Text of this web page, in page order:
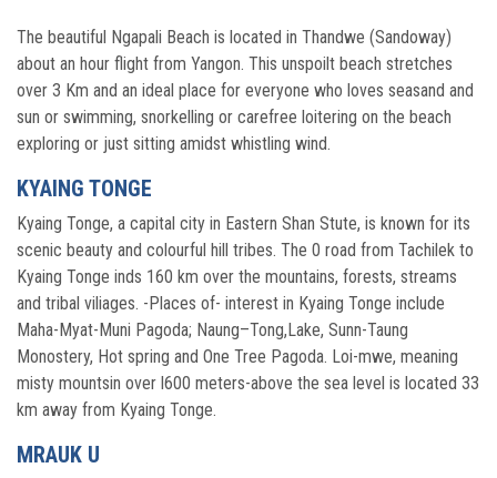
The beautiful Ngapali Beach is located in Thandwe (Sandoway)
about an hour flight from Yangon. This unspoilt beach stretches
over 3 Km and an ideal place for everyone who loves seasand and
sun or swimming, snorkelling or carefree loitering on the beach
exploring or just sitting amidst whistling wind.
KYAING TONGE
Kyaing Tonge, a capital city in Eastern Shan Stute, is known for its
scenic beauty and colourful hill tribes. The 0 road from Tachilek to
Kyaing Tonge inds 160 km over the mountains, forests, streams
and tribal viliages. -Places of- interest in Kyaing Tonge include
Maha-Myat-Muni Pagoda; Naung–Tong,Lake, Sunn-Taung
Monostery, Hot spring and One Tree Pagoda. Loi-mwe, meaning
misty mountsin over l600 meters-above the sea level is located 33
km away from Kyaing Tonge.
MRAUK U